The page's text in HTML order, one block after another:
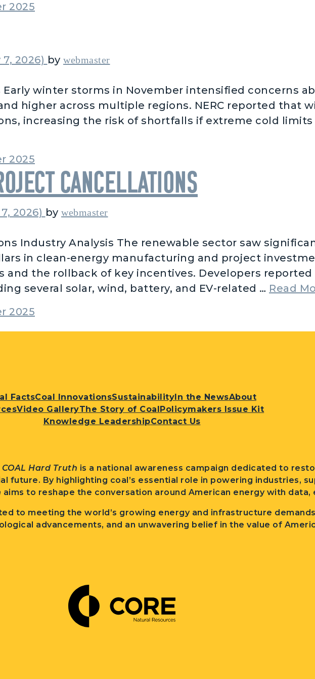
2025
2026) by webmaster
winter storms in November intensified concerns
higher across multiple regions. NERC reported that
increasing the risk of shortfalls if extreme cold
2025
Cancellations
2026) by webmaster
Industry Analysis The renewable sector saw
in clean-energy manufacturing and project
the rollback of key incentives. Developers
several solar, wind, battery, and EV-related … Read
2025
FactsCoal InnovationsSustainabilityIn the NewsAbout
Video GalleryThe Story of CoalPolicymakers Issue Kit
Knowledge LeadershipContact Us
COAL Hard Truth is a national awareness campaign dedicated to
future. By highlighting coal’s essential role in powering industries,
aims to reshape the conversation around American energy with data,
to meeting the world’s growing energy and infrastructure
advancements, and an unwavering belief in the value of